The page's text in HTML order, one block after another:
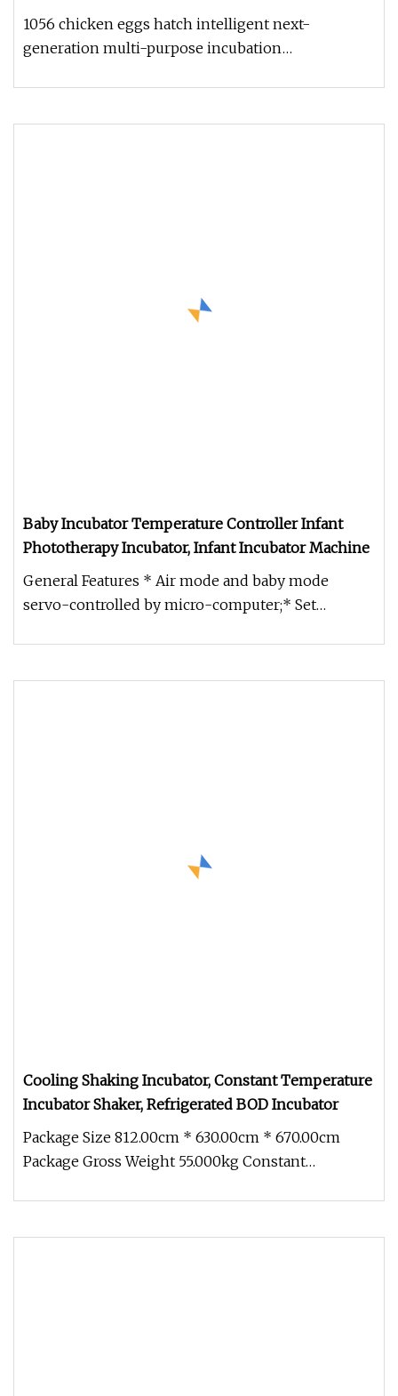
1056 chicken eggs hatch intelligent next-
generation multi-purpose incubation
Baby Incubator Temperature Controller Infant
Phototherapy Incubator, Infant Incubator Machine
General Features * Air mode and baby mode
servo-controlled by micro-computer;* Set
Cooling Shaking Incubator, Constant Temperature
Incubator Shaker, Refrigerated BOD Incubator
Package Size 812.00cm * 630.00cm * 670.00cm
Package Gross Weight 55.000kg Constant